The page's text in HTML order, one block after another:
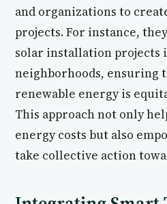
and organizations to
projects. For instance,
solar installation projects
neighborhoods, ensuring
renewable energy is
This approach not only
energy costs but also
take collective action